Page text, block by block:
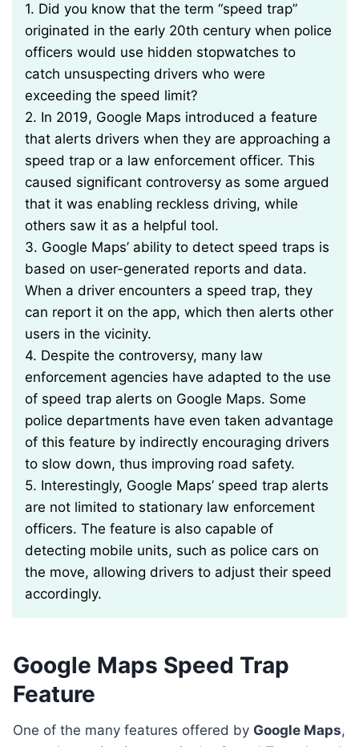
1. Did you know that the term “speed trap”
originated in the early 20th century when police
officers would use hidden stopwatches to
catch unsuspecting drivers who were
exceeding the speed limit?
2. In 2019, Google Maps introduced a feature
that alerts drivers when they are approaching a
speed trap or a law enforcement officer. This
caused significant controversy as some argued
that it was enabling reckless driving, while
others saw it as a helpful tool.
3. Google Maps’ ability to detect speed traps is
based on user-generated reports and data.
When a driver encounters a speed trap, they
can report it on the app, which then alerts other
users in the vicinity.
4. Despite the controversy, many law
enforcement agencies have adapted to the use
of speed trap alerts on Google Maps. Some
police departments have even taken advantage
of this feature by indirectly encouraging drivers
to slow down, thus improving road safety.
5. Interestingly, Google Maps’ speed trap alerts
are not limited to stationary law enforcement
officers. The feature is also capable of
detecting mobile units, such as police cars on
the move, allowing drivers to adjust their speed
accordingly.
Google Maps Speed Trap
Feature
One of the many features offered by Google Maps,